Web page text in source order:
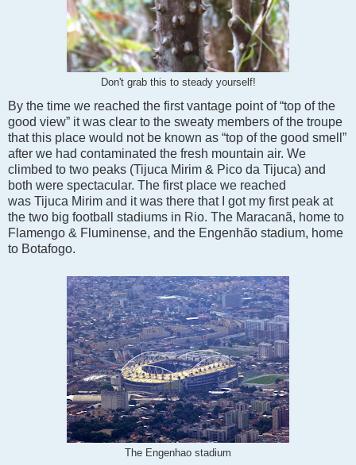
Don't grab this to steady yourself!
By the time we reached the first vantage point of “top of the
good view” it was clear to the sweaty members of the troupe
that this place would not be known as “top of the good smell”
after we had contaminated the fresh mountain air. We
climbed to two peaks (Tijuca Mirim & Pico da Tijuca) and
both were spectacular. The first place we reached
was Tijuca Mirim and it was there that I got my first peak at
the two big football stadiums in Rio. The Maracanã, home to
Flamengo & Fluminense, and the Engenhão stadium, home
to Botafogo.
The Engenhao stadium